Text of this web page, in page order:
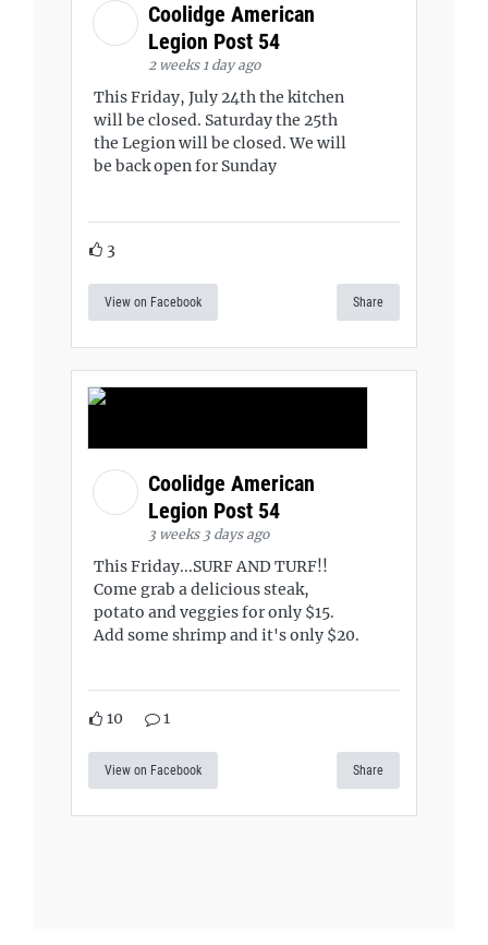
Coolidge American
Legion Post 54
2 weeks 1 day ago
This Friday, July 24th the kitchen
will be closed. Saturday the 25th
the Legion will be closed. We will
be back open for Sunday
3
View on Facebook Share
Coolidge American
Legion Post 54
3 weeks 3 days ago
This Friday...SURF AND TURF!!
Come grab a delicious steak,
potato and veggies for only $15.
Add some shrimp and it's only $20.
10 1
View on Facebook Share